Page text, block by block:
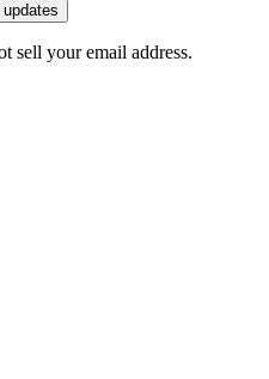
sell your email address.